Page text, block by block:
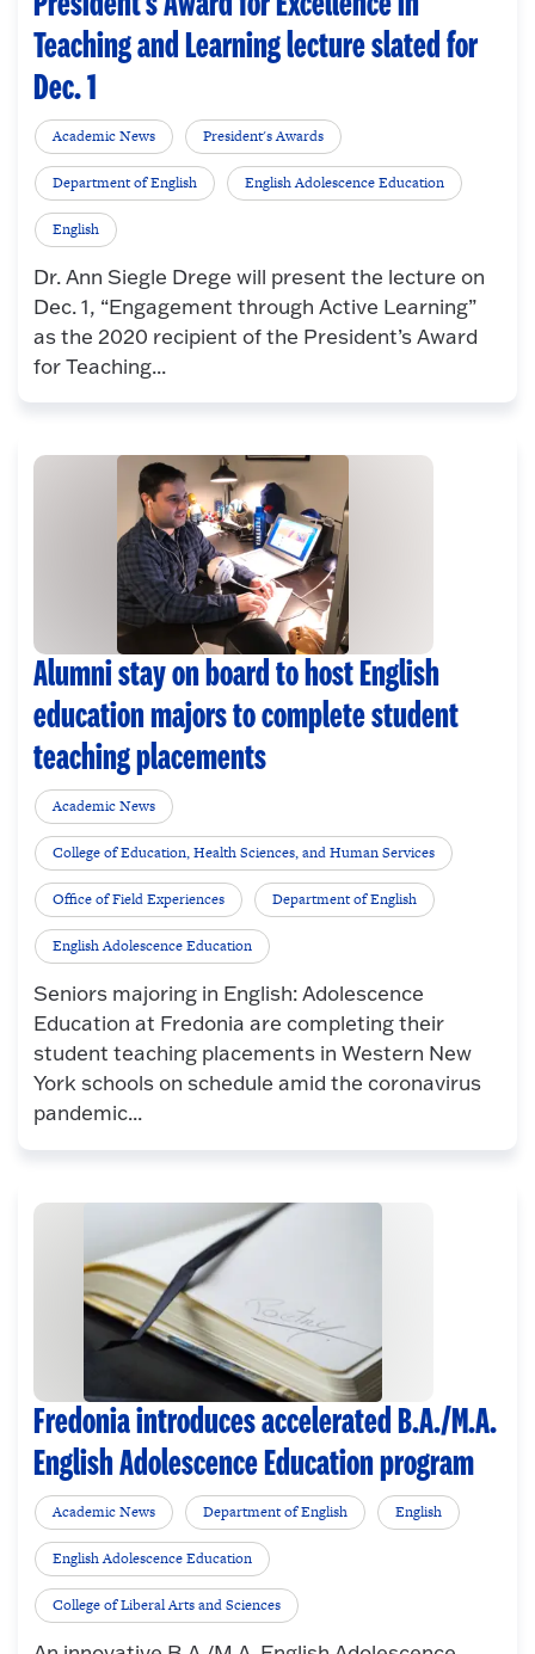
Teaching and Learning lecture slated for
Dec. 1
Academic News President's Awards
Department of English English Adolescence Education
English
Dr. Ann Siegle Drege will present the lecture on
Dec. 1, “Engagement through Active Learning”
as the 2020 recipient of the President’s Award
for Teaching...
Alumni stay on board to host English
education majors to complete student
teaching placements
Academic News
College of Education, Health Sciences, and Human Services
Office of Field Experiences Department of English
English Adolescence Education
Seniors majoring in English: Adolescence
Education at Fredonia are completing their
student teaching placements in Western New
York schools on schedule amid the coronavirus
pandemic...
Fredonia introduces accelerated B.A./M.A.
English Adolescence Education program
Academic News Department of English English
English Adolescence Education
College of Liberal Arts and Sciences